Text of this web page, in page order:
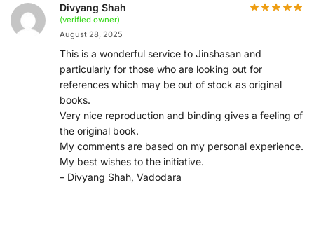
Divyang Shah
(verified owner)
August 28, 2025
This is a wonderful service to Jinshasan and
particularly for those who are looking out for
references which may be out of stock as original
books.
Very nice reproduction and binding gives a feeling of
the original book.
My comments are based on my personal experience.
My best wishes to the initiative.
– Divyang Shah, Vadodara